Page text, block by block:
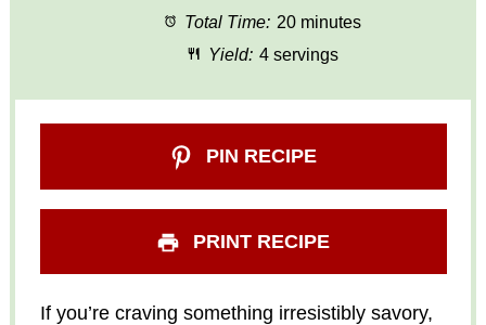
Total Time: 20 minutes
Yield: 4 servings
PIN RECIPE
PRINT RECIPE
If you’re craving something irresistibly savory,